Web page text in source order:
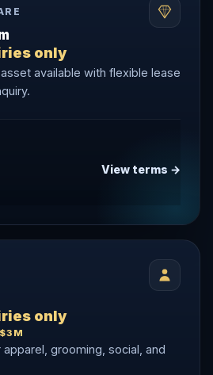
only
available with flexible lease
View terms →
only
grooming, social, and